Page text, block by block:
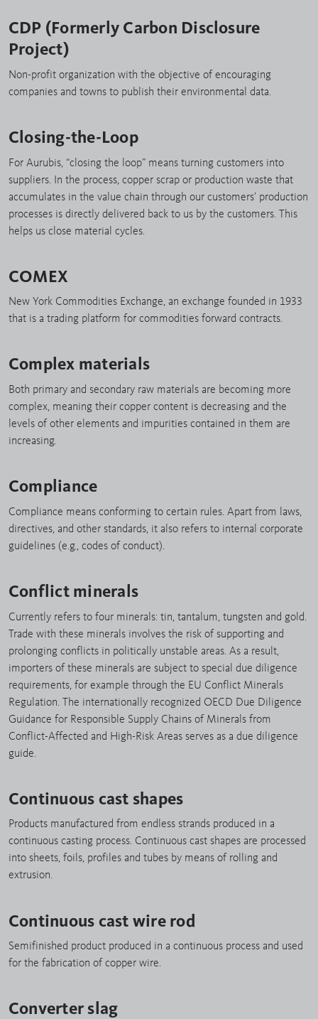
CDP (Formerly Carbon Disclosure
Project)
Non-profit organization with the objective of encouraging
companies and towns to publish their environmental data.
Closing-the-Loop
For Aurubis, “closing the loop” means turning customers into
suppliers. In the process, copper scrap or production waste that
accumulates in the value chain through our customers’ production
processes is directly delivered back to us by the customers. This
helps us close material cycles.
COMEX
New York Commodities Exchange, an exchange founded in 1933
that is a trading platform for commodities forward contracts.
Complex materials
Both primary and secondary raw materials are becoming more
complex, meaning their copper content is decreasing and the
levels of other elements and impurities contained in them are
increasing.
Compliance
Compliance means conforming to certain rules. Apart from laws,
directives, and other standards, it also refers to internal corporate
guidelines (e.g., codes of conduct).
Conflict minerals
Currently refers to four minerals: tin, tantalum, tungsten and gold.
Trade with these minerals involves the risk of supporting and
prolonging conflicts in politically unstable areas. As a result,
importers of these minerals are subject to special due diligence
requirements, for example through the EU Conflict Minerals
Regulation. The internationally recognized OECD Due Diligence
Guidance for Responsible Supply Chains of Minerals from
Conflict-Affected and High-Risk Areas serves as a due diligence
guide.
Continuous cast shapes
Products manufactured from endless strands produced in a
continuous casting process. Continuous cast shapes are processed
into sheets, foils, profiles and tubes by means of rolling and
extrusion.
Continuous cast wire rod
Semifinished product produced in a continuous process and used
for the fabrication of copper wire.
Converter slag